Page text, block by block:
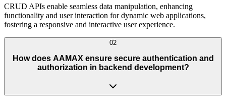
CRUD APIs enable seamless data manipulation, enhancing
functionality and user interaction for dynamic web applications,
fostering a responsive and interactive user experience.
02
How does AAMAX ensure secure authentication and
authorization in backend development?